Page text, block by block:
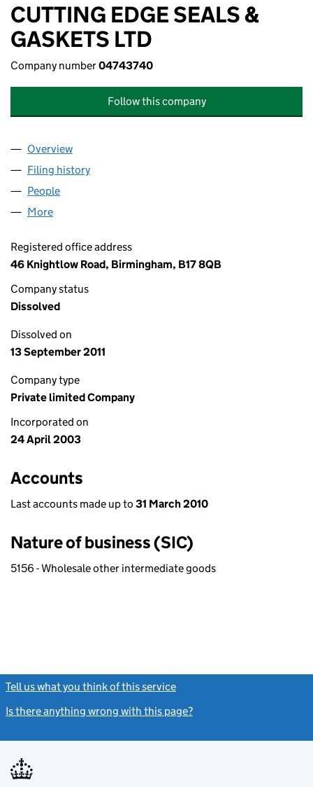
CUTTING EDGE SEALS &
GASKETS LTD
Company number04743740
Follow this company
Company
Overview
Filing history
People
More
Registered office address
46 Knightlow Road, Birmingham, B17 8QB
Company status
Dissolved
Dissolved on
13 September 2011
Company type
Private limited Company
Incorporated on
24 April 2003
Accounts
Last accounts made up to 31 March 2010
Nature of business (SIC)
5156 - Wholesale other intermediate goods
Tell us what you think of this service
Is there anything wrong with this page?